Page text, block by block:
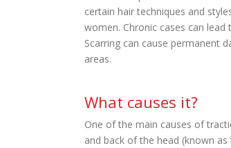
certain hair techniques and
women. Chronic cases can
Scarring can cause permanent
areas.
What causes it?
One of the main causes of
and back of the head (known